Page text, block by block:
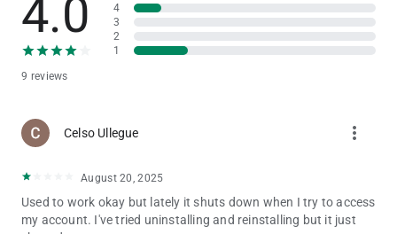
4.0
9 reviews
4
3
2
1
Celso Ullegue more_vert
August 20, 2025
Used to work okay but lately it shuts down when I try to access
my account. I've tried uninstalling and reinstalling but it just